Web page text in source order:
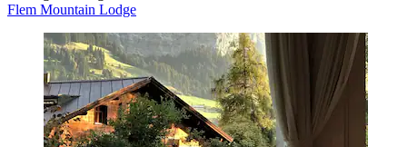
Flem Mountain Lodge